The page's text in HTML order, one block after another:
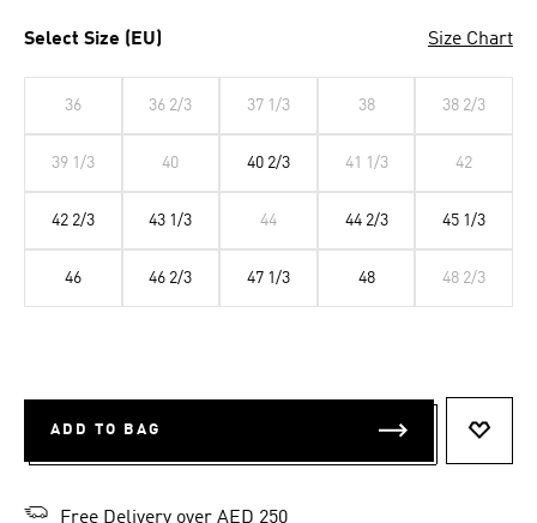
Select Size (EU) Size Chart
36 36 2/3 37 1/3 38 38 2/3
39 1/3 40 40 2/3 41 1/3 42
42 2/3 43 1/3 44 44 2/3 45 1/3
46 46 2/3 47 1/3 48 48 2/3
ADD TO BAG
Free Delivery over AED 250